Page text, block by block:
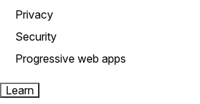
Privacy
Security
Progressive web apps
Learn